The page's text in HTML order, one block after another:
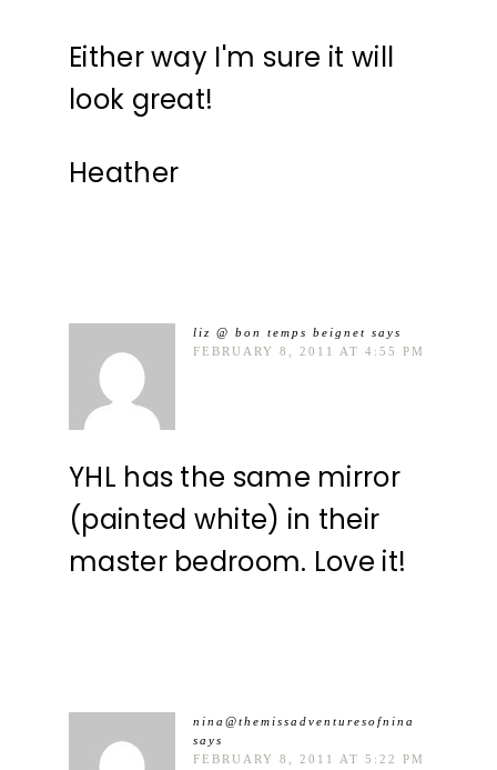
Either way I'm sure it will
look great!
Heather
liz @ bon temps beignet says
FEBRUARY 8, 2011 AT 4:55 PM
YHL has the same mirror
(painted white) in their
master bedroom. Love it!
nina@themissadventuresofnina
says
FEBRUARY 8, 2011 AT 5:22 PM